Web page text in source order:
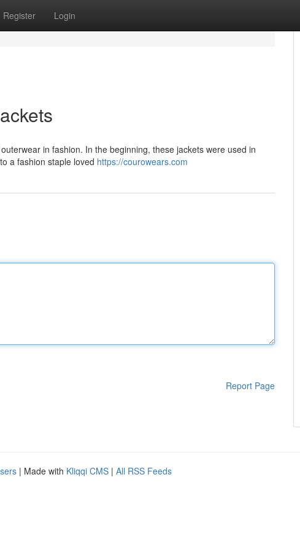
Register Login
in fashion. In the beginning, these jackets were used in
a fashion staple loved https://courowears.com
Report Page
| Made with Kliqqi CMS | All RSS Feeds